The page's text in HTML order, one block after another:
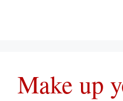
Make up